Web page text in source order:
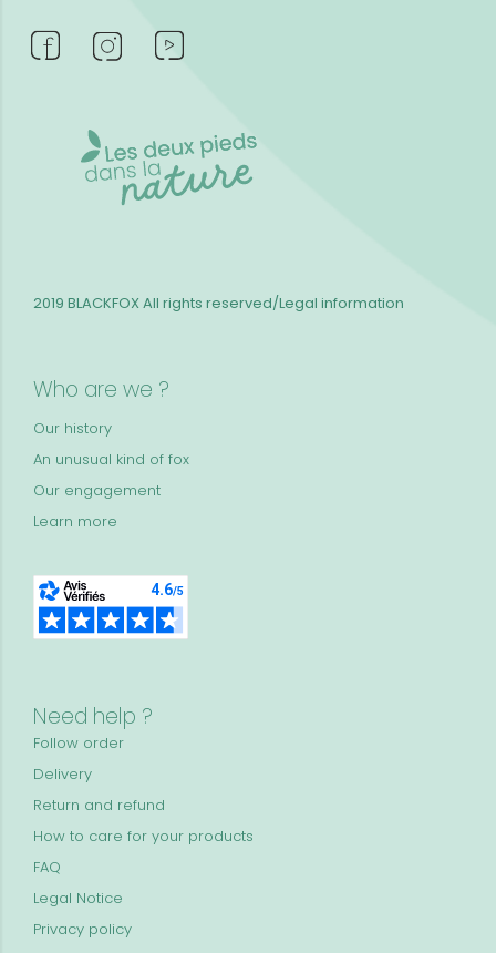
Who are we ?
Our history
An unusual kind of fox
Our engagement
Learn more
Need help ?
Follow order
Delivery
Return and refund
How to care for your products
FAQ
Legal Notice
Privacy policy
2019 BLACKFOXAll rights reserved/Legal information